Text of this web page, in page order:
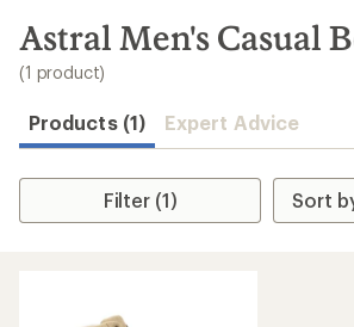
search
results
Astral Men's Casual
(1 product)
Products (1) Expert Advice
Filter (1)